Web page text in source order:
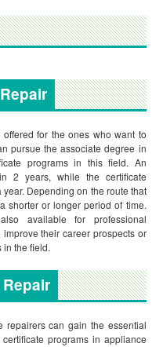
for the ones who want to
pursue the associate degree in
programs in this field. An
2 years, while the certificate
Depending on the route that
shorter or longer period of time.
available for professional
their career prospects or
in the field.
repairers can gain the essential
programs in appliance